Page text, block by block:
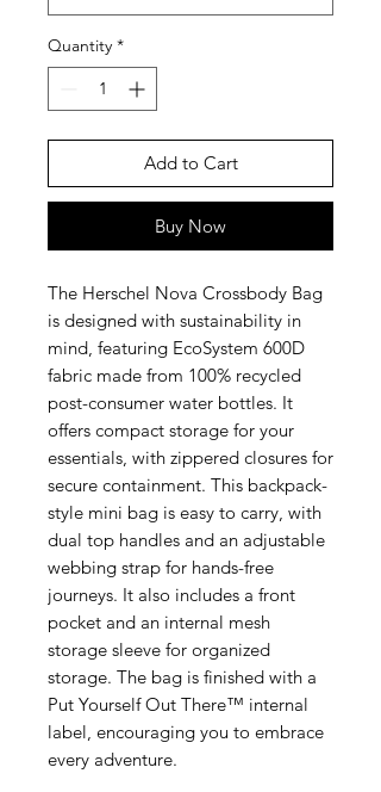
Quantity *
Add to Cart
Buy Now
The Herschel Nova Crossbody Bag
is designed with sustainability in
mind, featuring EcoSystem 600D
fabric made from 100% recycled
post-consumer water bottles. It
offers compact storage for your
essentials, with zippered closures for
secure containment. This backpack-
style mini bag is easy to carry, with
dual top handles and an adjustable
webbing strap for hands-free
journeys. It also includes a front
pocket and an internal mesh
storage sleeve for organized
storage. The bag is finished with a
Put Yourself Out There™ internal
label, encouraging you to embrace
every adventure.